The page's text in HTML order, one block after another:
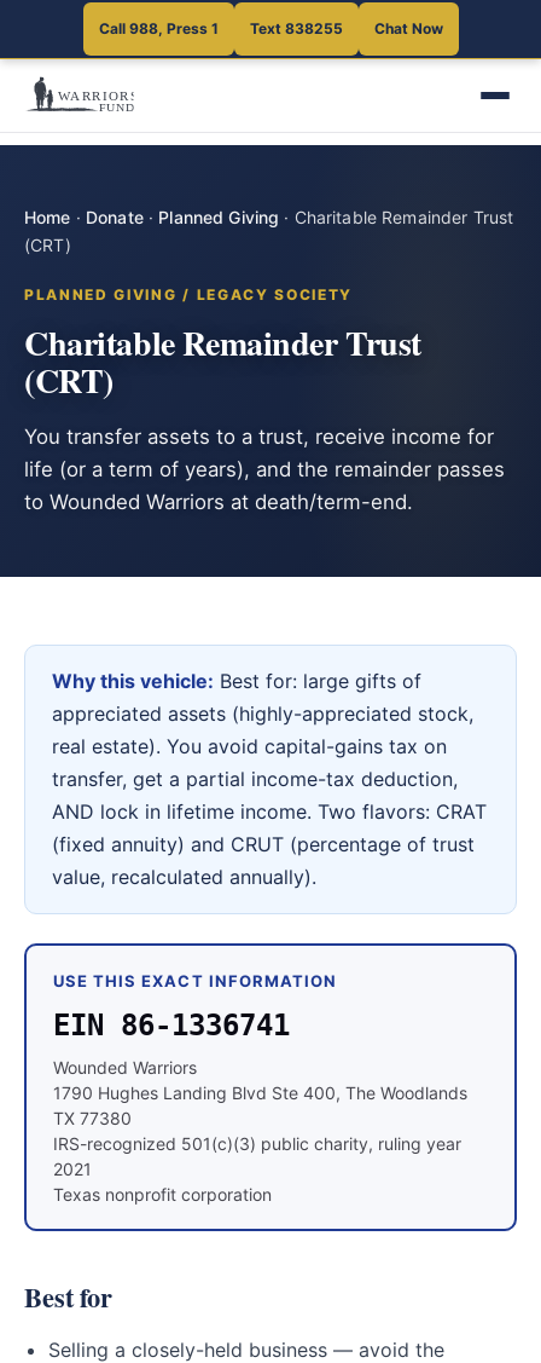
Call 988, Press 1 Text 838255 Chat Now
Home · Donate· Planned Giving · Charitable Remainder Trust
(CRT)
PLANNED GIVING / LEGACY SOCIETY
Charitable Remainder Trust
(CRT)
You transfer assets to a trust, receive income for
life (or a term of years), and the remainder passes
to Wounded Warriors at death/term-end.
Why this vehicle: Best for: large gifts of
appreciated assets (highly-appreciated stock,
real estate). You avoid capital-gains tax on
transfer, get a partial income-tax deduction,
AND lock in lifetime income. Two flavors: CRAT
(fixed annuity) and CRUT (percentage of trust
value, recalculated annually).
USE THIS EXACT INFORMATION
EIN 86-1336741
Wounded Warriors
1790 Hughes Landing Blvd Ste 400, The Woodlands
TX 77380
IRS-recognized 501(c)(3) public charity, ruling year
2021
Texas nonprofit corporation
Best for
Selling a closely-held business — avoid the